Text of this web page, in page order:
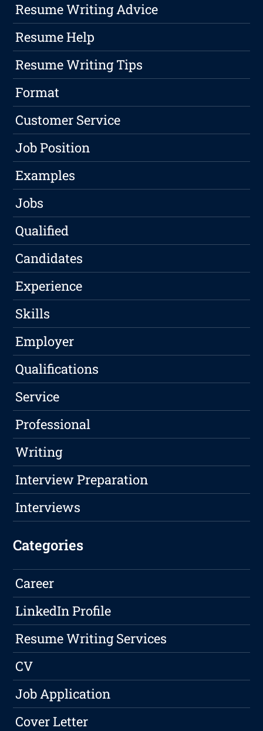
Resume Writing Advice
Resume Help
Resume Writing Tips
Format
Customer Service
Job Position
Examples
Jobs
Qualified
Candidates
Experience
Skills
Employer
Qualifications
Service
Professional
Writing
Interview Preparation
Interviews
Categories
Career
LinkedIn Profile
Resume Writing Services
CV
Job Application
Cover Letter